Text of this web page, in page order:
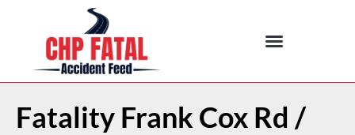
Fatality Frank Cox Rd /